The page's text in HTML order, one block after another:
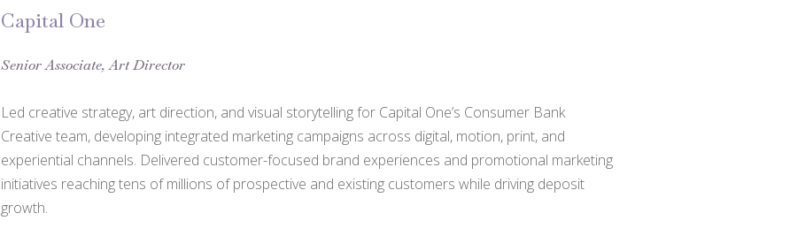
Capital One
Senior Associate, Art Director
Led creative strategy, art direction, and visual storytelling for Capital One’s Consumer Bank
Creative team, developing integrated marketing campaigns across digital, motion, print, and
experiential channels. Delivered customer-focused brand experiences and promotional marketing
initiatives reaching tens of millions of prospective and existing customers while driving deposit
growth.